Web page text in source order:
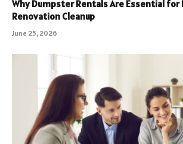
Why Dumpster Rentals Are Essential
Renovation Cleanup
June 25, 2026